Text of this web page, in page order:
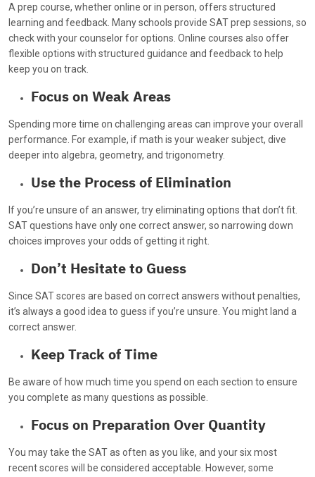
A prep course, whether online or in person, offers structured
learning and feedback. Many schools provide SAT prep sessions, so
check with your counselor for options. Online courses also offer
flexible options with structured guidance and feedback to help
keep you on track.
Focus on Weak Areas
Spending more time on challenging areas can improve your overall
performance. For example, if math is your weaker subject, dive
deeper into algebra, geometry, and trigonometry.
Use the Process of Elimination
If you’re unsure of an answer, try eliminating options that don’t fit.
SAT questions have only one correct answer, so narrowing down
choices improves your odds of getting it right.
Don’t Hesitate to Guess
Since SAT scores are based on correct answers without penalties,
it’s always a good idea to guess if you’re unsure. You might land a
correct answer.
Keep Track of Time
Be aware of how much time you spend on each section to ensure
you complete as many questions as possible.
Focus on Preparation Over Quantity
You may take the SAT as often as you like, and your six most
recent scores will be considered acceptable. However, some